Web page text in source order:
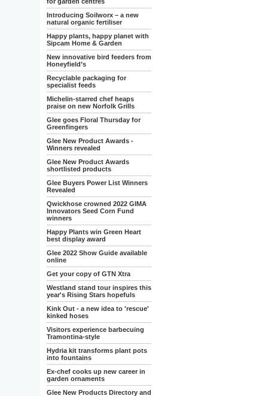
Introducing Soilworx – a new
natural organic fertiliser
Happy plants, happy planet with
Sipcam Home & Garden
New innovative bird feeders from
Honeyfield’s
Recyclable packaging for
specialist feeds
Michelin-starred chef heaps
praise on new Norfolk Grills
Glee goes Floral Thursday for
Greenfingers
Glee New Product Awards -
Winners revealed
Glee New Product Awards
shortlisted products
Glee Buyers Power List Winners
Revealed
Qwickhose crowned 2022 GIMA
Innovators Seed Corn Fund
winners
Happy Plants win Green Heart
best display award
Glee 2022 Show Guide available
online
Get your copy of GTN Xtra
Westland stand tour inspires this
year's Rising Stars hopefuls
Kink Out - a new idea to 'rescue'
kinked hoses
Visitors experience barbecuing
Tramontina-style
Hydria kit transforms plant pots
into fountains
Ex-chef cooks up new career in
garden ornaments
Glee New Products Directory and